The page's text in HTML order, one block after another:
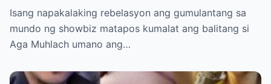
AGA MUHLACH ang TUNAY na Ama nina
Mavy at Cassy Legaspi — Buong Showbiz
World NAGULANTANG sa Rebelasyong
Isang napakalaking rebelasyon ang gumulantang sa
mundo ng showbiz matapos kumalat ang balitang si
Aga Muhlach umano ang…